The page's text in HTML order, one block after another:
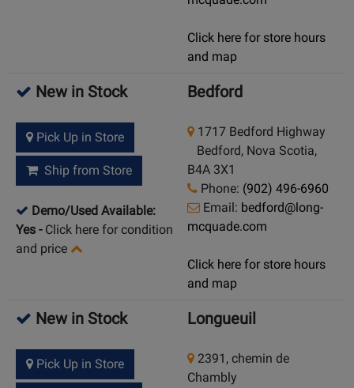
Click here for store hours
and map
New in Stock
Pick Up in Store
Ship from Store
Demo/Used Available:
Yes - Click here for condition
and price
Bedford
1717 Bedford Highway
Bedford, Nova Scotia,
B4A 3X1
Phone: (902) 496-6960
Email: bedford@long-
mcquade.com
Click here for store hours
and map
New in Stock
Pick Up in Store
Longueuil
2391, chemin de
Chambly